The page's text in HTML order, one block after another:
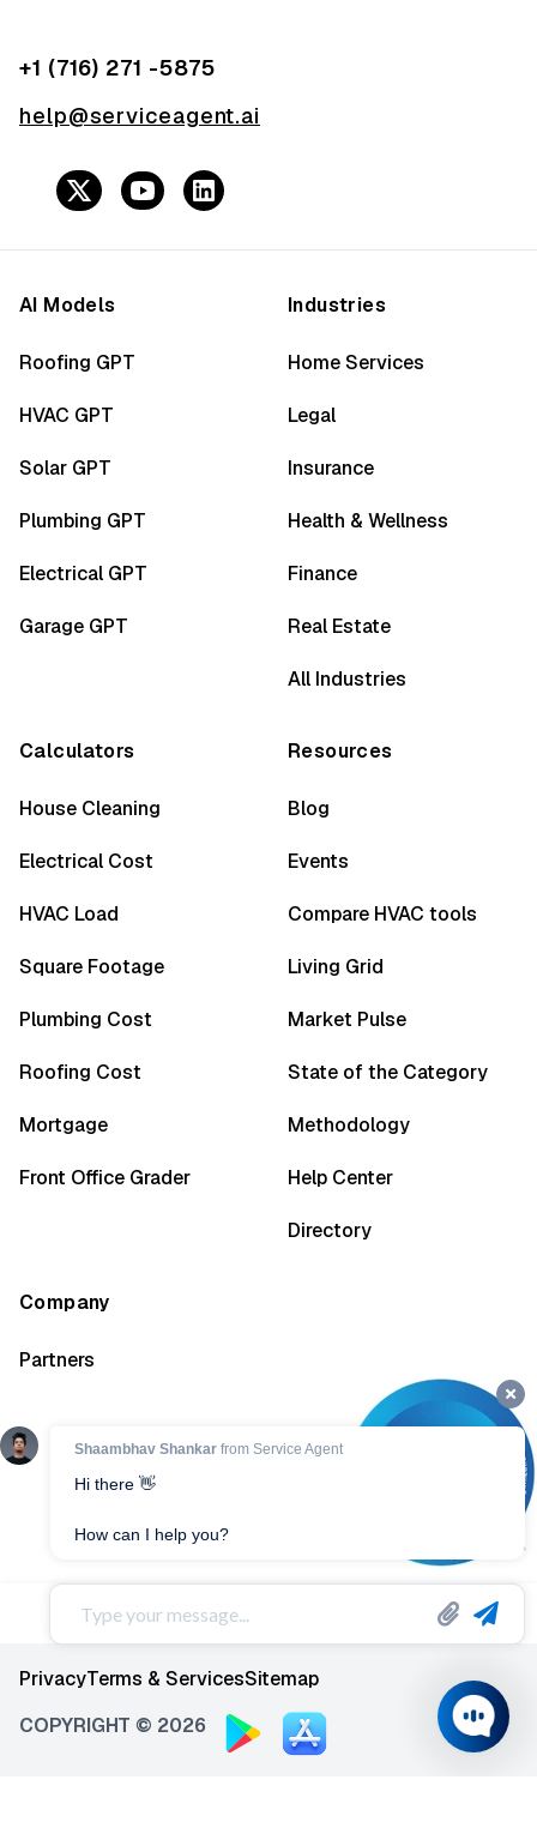
+1 (716) 271 -5875
help@serviceagent.ai
AI Models
Roofing GPT
HVAC GPT
Solar GPT
Plumbing GPT
Electrical GPT
Garage GPT
Industries
Home Services
Legal
Insurance
Health & Wellness
Finance
Real Estate
All Industries
Calculators
House Cleaning
Electrical Cost
HVAC Load
Square Footage
Plumbing Cost
Roofing Cost
Mortgage
Front Office Grader
Resources
Blog
Events
Compare HVAC tools
Living Grid
Market Pulse
State of the Category
Methodology
Help Center
Directory
Company
Partners
PrivacyTerms & ServicesSitemap
COPYRIGHT © 2026